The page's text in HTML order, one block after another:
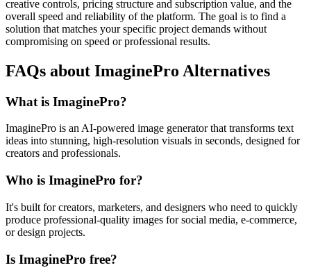
creative controls, pricing structure and subscription value, and the
overall speed and reliability of the platform. The goal is to find a
solution that matches your specific project demands without
compromising on speed or professional results.
FAQs about ImaginePro Alternatives
What is ImaginePro?
ImaginePro is an AI-powered image generator that transforms text
ideas into stunning, high-resolution visuals in seconds, designed for
creators and professionals.
Who is ImaginePro for?
It's built for creators, marketers, and designers who need to quickly
produce professional-quality images for social media, e-commerce,
or design projects.
Is ImaginePro free?